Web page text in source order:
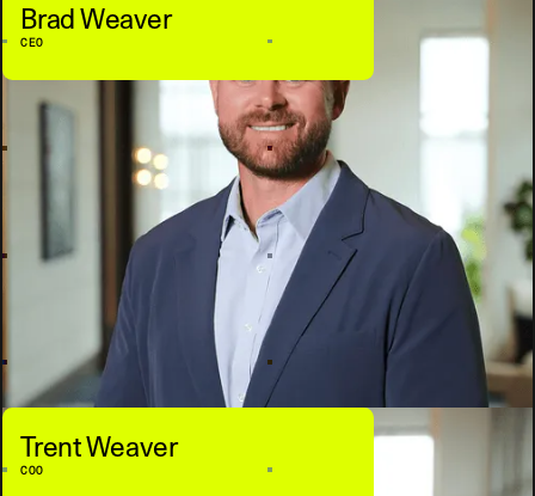
Brad Weaver
CEO
Trent Weaver
COO